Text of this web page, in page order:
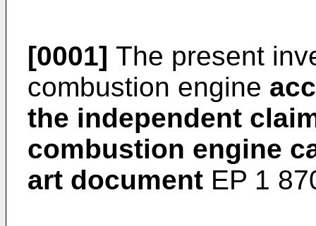
[0001] The present
combustion engine
the independent
combustion engine
art document EP 1